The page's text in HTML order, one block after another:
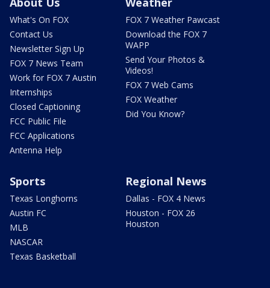
What's On FOX
Contact Us
Newsletter Sign Up
FOX 7 News Team
Work for FOX 7 Austin
Internships
Closed Captioning
FCC Public File
FCC Applications
Antenna Help
FOX 7 Weather Pawcast
Download the FOX 7
WAPP
Send Your Photos &
Videos!
FOX 7 Web Cams
FOX Weather
Did You Know?
Sports
Texas Longhorns
Austin FC
MLB
NASCAR
Texas Basketball
Regional News
Dallas - FOX 4 News
Houston - FOX 26
Houston